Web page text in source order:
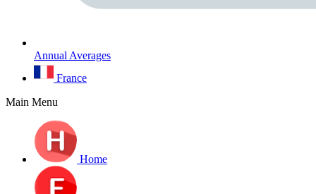
Annual Averages
France
Main Menu
Home